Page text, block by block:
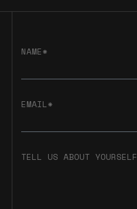
NAME*
EMAIL*
TELL US ABOUT YOURSELF